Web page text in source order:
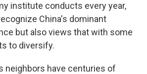
institute conducts every year,
China's dominant
but also views that with some
to diversify.
neighbors have centuries of